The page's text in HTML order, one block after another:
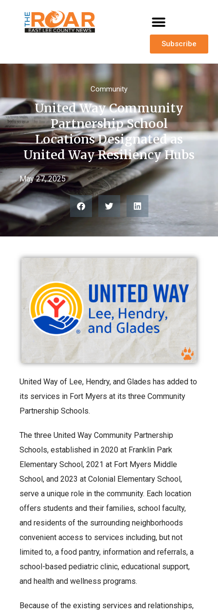
Subscribe
Community
United Way Community
Partnership School
Locations Designated as
United Way Resiliency Hubs
May 27, 2025
United Way of Lee, Hendry, and Glades has added to
its services in Fort Myers at its three Community
Partnership Schools.
The three United Way Community Partnership
Schools, established in 2020 at Franklin Park
Elementary School, 2021 at Fort Myers Middle
School, and 2023 at Colonial Elementary School,
serve a unique role in the community. Each location
offers students and their families, school faculty,
and residents of the surrounding neighborhoods
convenient access to services including, but not
limited to, a food pantry, information and referrals, a
school-based pediatric clinic, educational support,
and health and wellness programs.
Because of the existing services and relationships,